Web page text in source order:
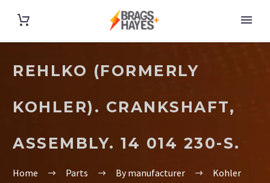
REHLKO (FORMERLY
KOHLER). CRANKSHAFT,
ASSEMBLY. 14 014 230-S.
Home Parts By manufacturer Kohler